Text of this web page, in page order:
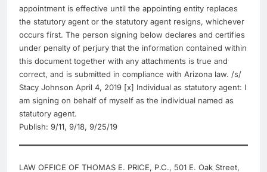
appointment is effective until the appointing entity replaces
the statutory agent or the statutory agent resigns, whichever
occurs first. The person signing below declares and certifies
under penalty of perjury that the information contained within
this document together with any attachments is true and
correct, and is submitted in compliance with Arizona law. /s/
Stacy Johnson April 4, 2019 [x] Individual as statutory agent: I
am signing on behalf of myself as the individual named as
statutory agent.
Publish: 9/11, 9/18, 9/25/19
LAW OFFICE OF THOMAS E. PRICE, P.C., 501 E. Oak Street,